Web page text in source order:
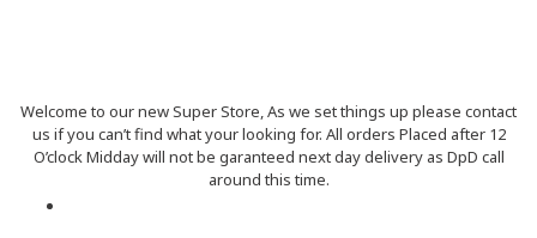
Welcome to our new Super Store, As we set things up please contact
us if you can’t find what your looking for. All orders Placed after 12
O’clock Midday will not be garanteed next day delivery as DpD call
around this time.